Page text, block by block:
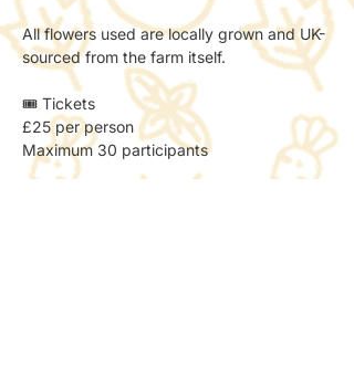
All flowers used are locally grown and UK-
sourced from the farm itself.
🎟️ Tickets
£25 per person
Maximum 30 participants